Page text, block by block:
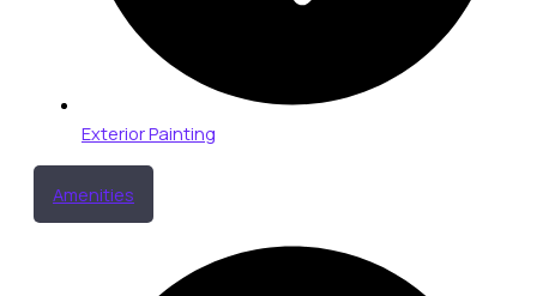
Exterior Painting
Amenities